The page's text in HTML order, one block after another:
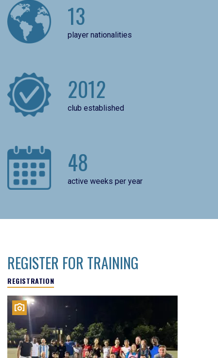
13
player nationalities
2012
club established
48
active weeks per year
REGISTER FOR TRAINING
REGISTRATION